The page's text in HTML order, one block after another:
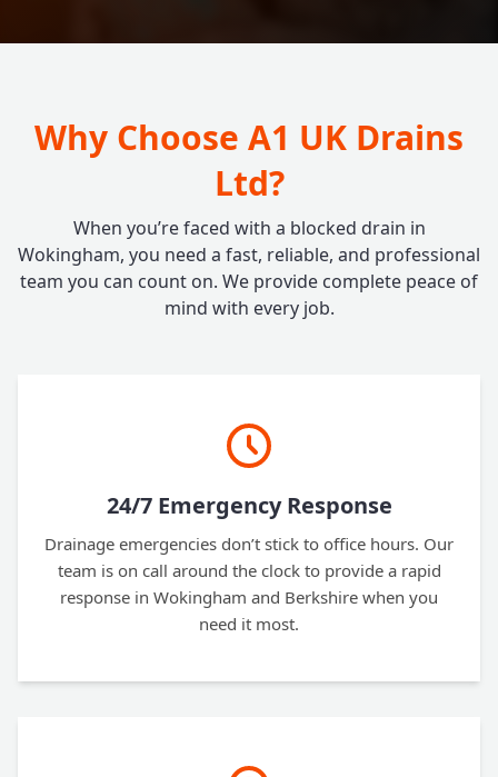
Why Choose A1 UK Drains
Ltd?
When you’re faced with a blocked drain in
Wokingham, you need a fast, reliable, and professional
team you can count on. We provide complete peace of
mind with every job.
24/7 Emergency Response
Drainage emergencies don’t stick to office hours. Our
team is on call around the clock to provide a rapid
response in Wokingham and Berkshire when you
need it most.